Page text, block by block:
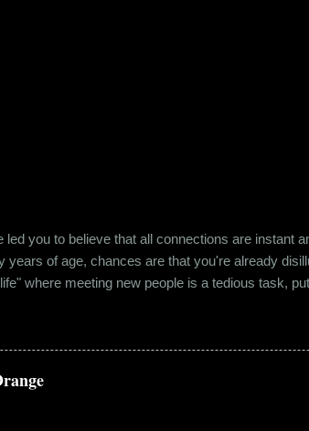
you to believe that all connections are instant
years of age, chances are that you're already
where meeting new people is a tedious task,
remotely similar to it. They had both had their
intention for it to be anything more than an